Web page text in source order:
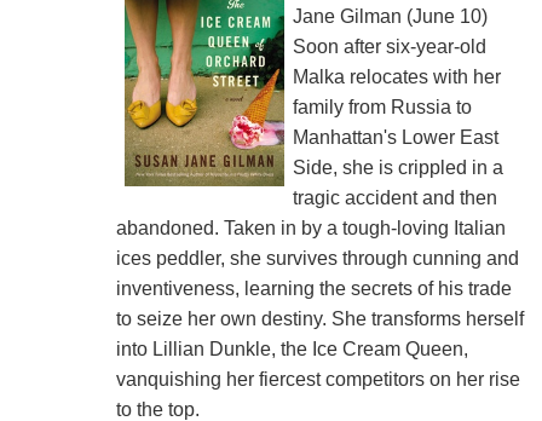
Jane Gilman (June 10)
Soon after six-year-old
Malka relocates with her
family from Russia to
Manhattan's Lower East
Side, she is crippled in a
tragic accident and then
abandoned. Taken in by a tough-loving Italian
ices peddler, she survives through cunning and
inventiveness, learning the secrets of his trade
to seize her own destiny. She transforms herself
into Lillian Dunkle, the Ice Cream Queen,
vanquishing her fiercest competitors on her rise
to the top.